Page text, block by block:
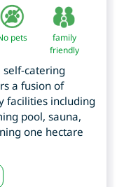
pets
family
friendly
catering
a fusion of
facilities including
pool, sauna,
one hectare